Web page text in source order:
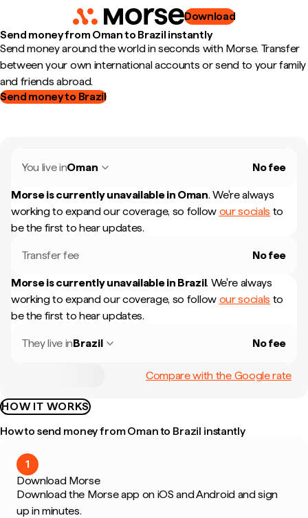
Download
Send money from Oman to Brazil instantly
Send money around the world in seconds with Morse. Transfer
between your own international accounts or send to your family
and friends abroad.
Send money to Brazil
You live inOman No fee
Morse is currently unavailable in Oman. We're always
working to expand our coverage, so follow our socials to
be the first to hear updates.
Transfer fee No fee
Morse is currently unavailable in Brazil. We're always
working to expand our coverage, so follow our socials to
be the first to hear updates.
They live inBrazil No fee
Compare with the Google rate
HOW IT WORKS
How to send money from Oman to Brazil instantly
1
Download Morse
Download the Morse app on iOS and Android and sign
up in minutes.